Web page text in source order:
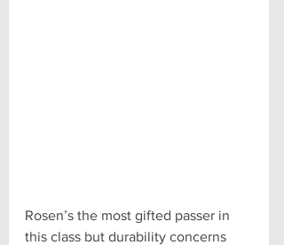
Rosen’s the most gifted passer in
this class but durability concerns